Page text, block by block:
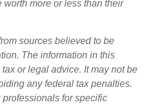
more or less than their
sources believed to be
The information in this
or legal advice. It may not be
any federal tax penalties.
for specific